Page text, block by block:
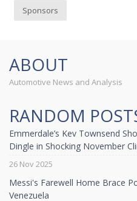
Sponsors
ABOUT
Automotive News and Analysis
RANDOM
Emmerdale’s Kev Townsend
Dingle in Shocking November
26 Nov 2025
Messi's Farewell Home Brace
Venezuela